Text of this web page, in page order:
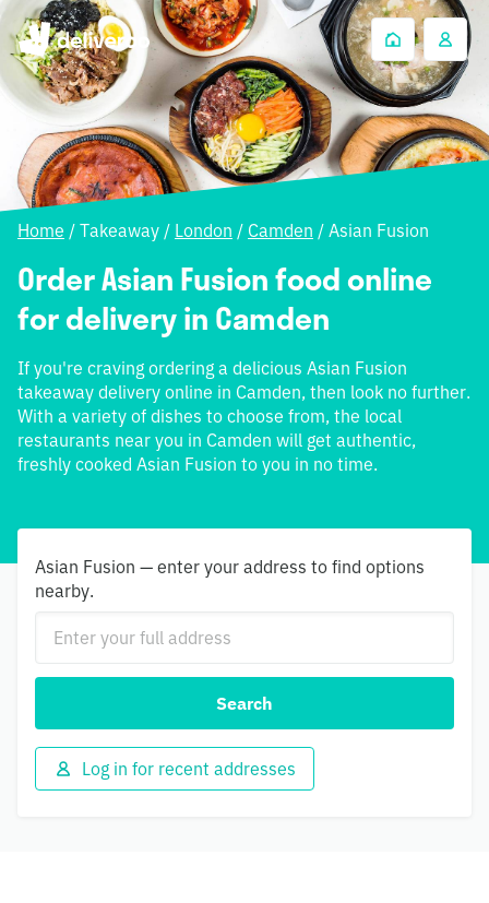
Home / Takeaway / London / Camden / Asian Fusion
Order Asian Fusion food online
for delivery in Camden
If you're craving ordering a delicious Asian Fusion
takeaway delivery online in Camden, then look no further.
With a variety of dishes to choose from, the local
restaurants near you in Camden will get authentic,
freshly cooked Asian Fusion to you in no time.
Asian Fusion — enter your address to find options
nearby.
Search
Log in for recent addresses